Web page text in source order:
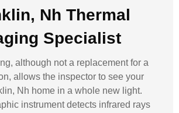
Nh Thermal
Specialist
although not a replacement for a
allows the inspector to see your
Nh home in a whole new light.
instrument detects infrared rays